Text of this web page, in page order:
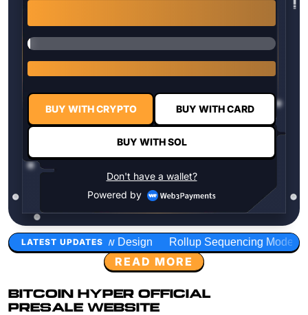
LATEST UPDATES
Design Rollup Sequencing Models Execution Layer
READ MORE
BITCOIN HYPER OFFICIAL
PRESALE WEBSITE
BUY WITH CRYPTO BUY WITH CARD
BUY WITH SOL
Don't have a wallet?
Powered by